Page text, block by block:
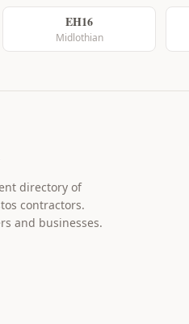
EH16
Midlothian
directory of
contractors.
and businesses.